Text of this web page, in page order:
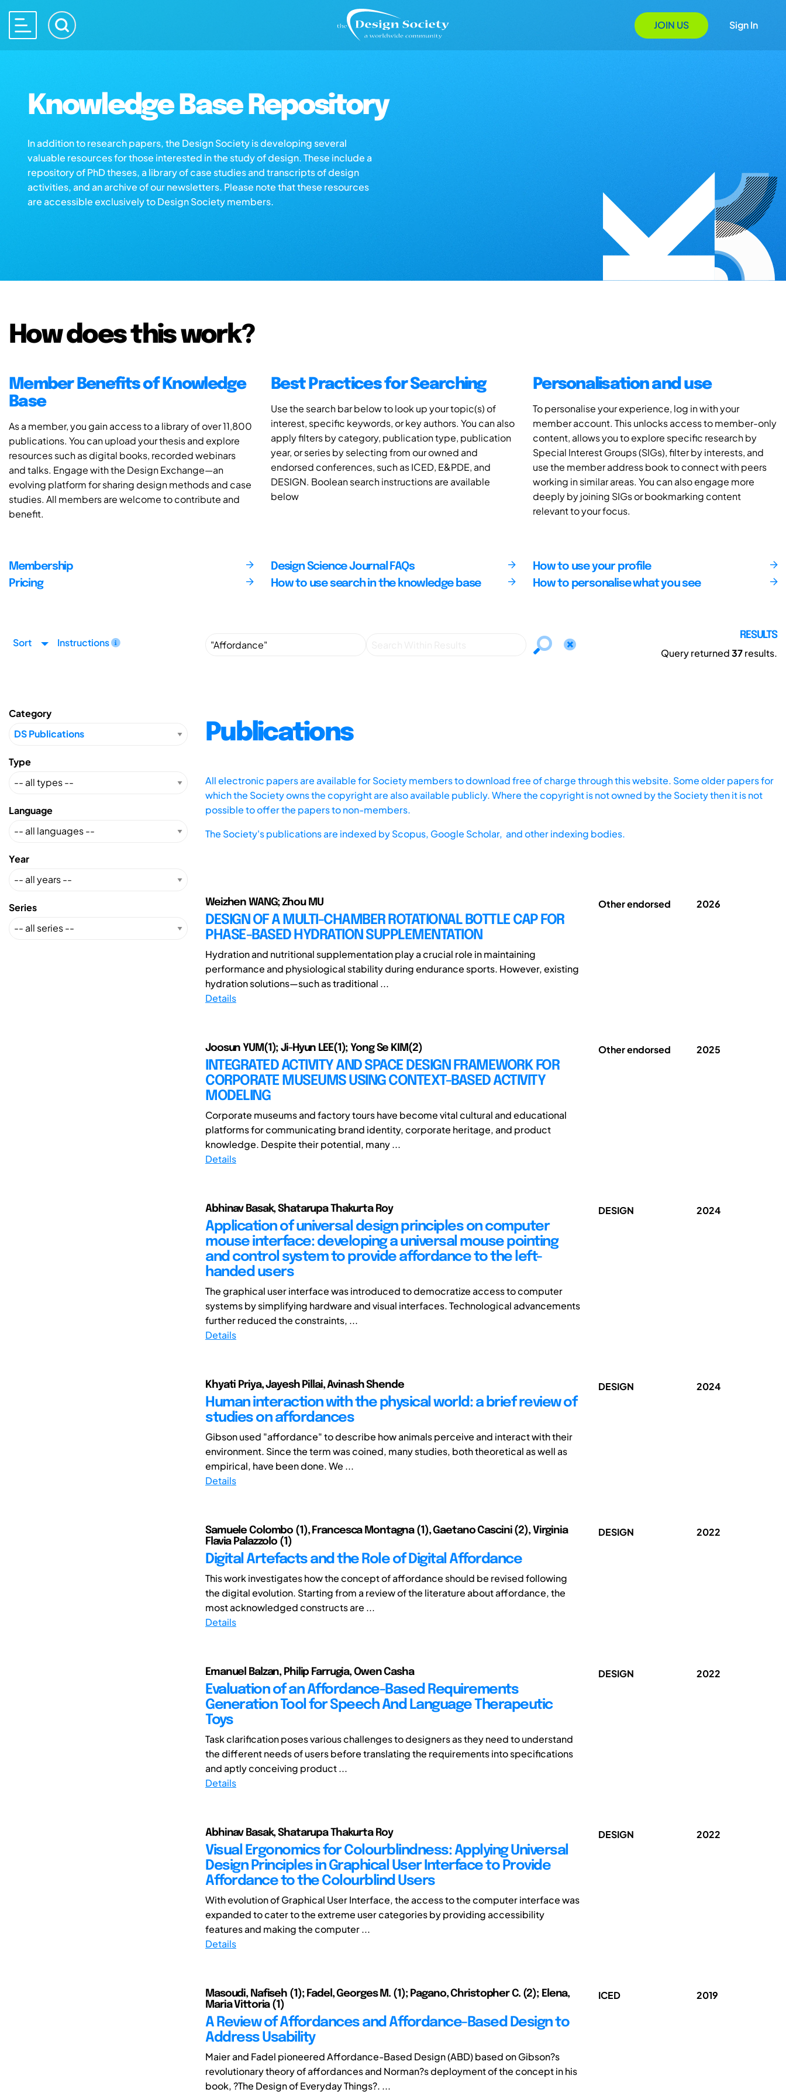
JOIN US Sign In
Knowledge Base Repository
In addition to research papers, the Design Society is developing several
valuable resources for those interested in the study of design. These include a
repository of PhD theses, a library of case studies and transcripts of design
activities, and an archive of our newsletters. Please note that these resources
are accessible exclusively to Design Society members.
How does this work?
Member Benefits of Knowledge
Base
As a member, you gain access to a library of over 11,800
publications. You can upload your thesis and explore
resources such as digital books, recorded webinars
and talks. Engage with the Design Exchange—an
evolving platform for sharing design methods and case
studies. All members are welcome to contribute and
benefit.
Best Practices for Searching
Use the search bar below to look up your topic(s) of
interest, specific keywords, or key authors. You can also
apply filters by category, publication type, publication
year, or series by selecting from our owned and
endorsed conferences, such as ICED, E&PDE, and
DESIGN. Boolean search instructions are available
below
Personalisation and use
To personalise your experience, log in with your
member account. This unlocks access to member-only
content, allows you to explore specific research by
Special Interest Groups (SIGs), filter by interests, and
use the member address book to connect with peers
working in similar areas. You can also engage more
deeply by joining SIGs or bookmarking content
relevant to your focus.
Membership
Pricing
Design Science Journal FAQs
How to use search in the knowledge base
How to use your profile
How to personalise what you see
Sort Instructions
RESULTS
Query returned37results.
Category
Type
Language
Year
Series
Publications
All electronic papers are available for Society members to download free of charge through this website. Some older papers for
which the Society owns the copyright are also available publicly. Where the copyright is not owned by the Society then it is not
possible to offer the papers to non-members.
The Society's publications are indexed byScopus, Google Scholar, and other indexing bodies.
Weizhen WANG; Zhou MU
DESIGN OF A MULTI-CHAMBER ROTATIONAL BOTTLE CAP FOR
PHASE-BASED HYDRATION SUPPLEMENTATION
Hydration and nutritional supplementation play a crucial role in maintaining
performance and physiological stability during endurance sports. However, existing
hydration solutions—such as traditional ...
Details
Other endorsed 2026
Joosun YUM(1); Ji-Hyun LEE(1); Yong Se KIM(2)
INTEGRATED ACTIVITY AND SPACE DESIGN FRAMEWORK FOR
CORPORATE MUSEUMS USING CONTEXT-BASED ACTIVITY
MODELING
Corporate museums and factory tours have become vital cultural and educational
platforms for communicating brand identity, corporate heritage, and product
knowledge. Despite their potential, many ...
Details
Other endorsed 2025
Abhinav Basak, Shatarupa Thakurta Roy
Application of universal design principles on computer
mouse interface: developing a universal mouse pointing
and control system to provide affordance to the left-
handed users
The graphical user interface was introduced to democratize access to computer
systems by simplifying hardware and visual interfaces. Technological advancements
further reduced the constraints, ...
Details
DESIGN 2024
Khyati Priya, Jayesh Pillai, Avinash Shende
Human interaction with the physical world: a brief review of
studies on affordances
Gibson used "affordance" to describe how animals perceive and interact with their
environment. Since the term was coined, many studies, both theoretical as well as
empirical, have been done. We ...
Details
DESIGN 2024
Samuele Colombo (1), Francesca Montagna (1), Gaetano Cascini (2), Virginia
Flavia Palazzolo (1)
Digital Artefacts and the Role of Digital Affordance
This work investigates how the concept of affordance should be revised following
the digital evolution. Starting from a review of the literature about affordance, the
most acknowledged constructs are ...
Details
DESIGN 2022
Emanuel Balzan, Philip Farrugia, Owen Casha
Evaluation of an Affordance-Based Requirements
Generation Tool for Speech And Language Therapeutic
Toys
Task clarification poses various challenges to designers as they need to understand
the different needs of users before translating the requirements into specifications
and aptly conceiving product ...
Details
DESIGN 2022
Abhinav Basak, Shatarupa Thakurta Roy
Visual Ergonomics for Colourblindness: Applying Universal
Design Principles in Graphical User Interface to Provide
Affordance to the Colourblind Users
With evolution of Graphical User Interface, the access to the computer interface was
expanded to cater to the extreme user categories by providing accessibility
features and making the computer ...
Details
DESIGN 2022
Masoudi, Nafiseh (1); Fadel, Georges M. (1); Pagano, Christopher C. (2); Elena,
Maria Vittoria (1)
A Review of Affordances and Affordance-Based Design to
Address Usability
Maier and Fadel pioneered Affordance-Based Design (ABD) based on Gibson?s
revolutionary theory of affordances and Norman?s deployment of the concept in his
book, ?The Design of Everyday Things?. ...
ICED 2019